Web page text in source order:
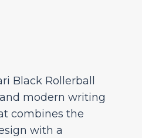
Black Rollerball
modern writing
combines the
with a